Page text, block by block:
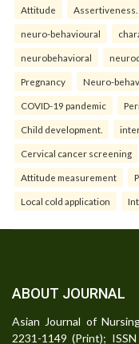
Attitude Assertiveness.
neuro-behavioural
neurobehavioral
Pregnancy Neuro-
COVID-19 pandemic
Child development.
Cervical cancer screening
Attitude measurement
Local cold application
ABOUT JOURNAL
Asian Journal of
2231-1149 (Print);